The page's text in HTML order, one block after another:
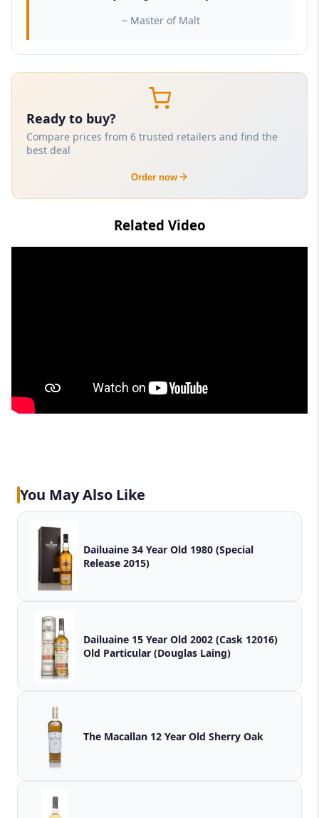
~ Master of Malt
Ready to buy?
Compare prices from 6 trusted retailers and find the
best deal
Order now
Related Video
You May Also Like
Dailuaine 34 Year Old 1980 (Special
Release 2015)
Dailuaine 15 Year Old 2002 (Cask 12016)
Old Particular (Douglas Laing)
The Macallan 12 Year Old Sherry Oak